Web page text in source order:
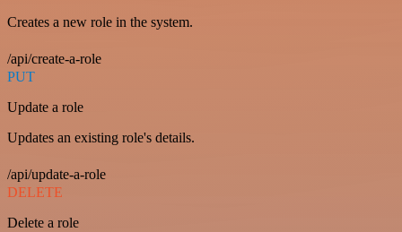
Creates a new role in the system.
/api/create-a-role
PUT
Update a role
Updates an existing role's details.
/api/update-a-role
DELETE
Delete a role